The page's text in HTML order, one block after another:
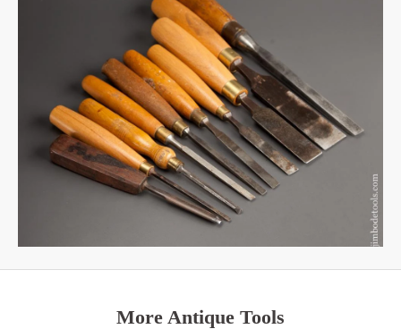
More Antique Tools